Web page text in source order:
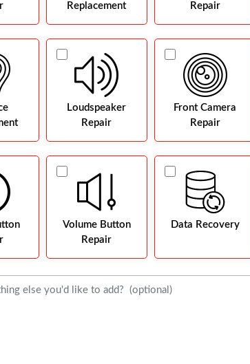
Replacement
Repair
Loudspeaker
Repair
Front Camera
Repair
Volume Button
Repair
Data Recovery